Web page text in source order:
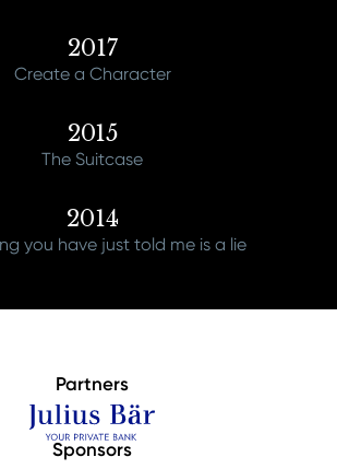
2017
Create a Character
2015
The Suitcase
2014
you have just told me is a lie
Partners
Sponsors